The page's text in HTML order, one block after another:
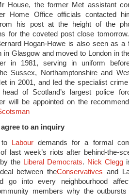
House, the former Met assistant
Home Office officials contacted
his post at the height of the
for the coveted post close
Hogan-Howe is also seen as a
in Glasgow and moved to London in
in 1981, serving in uniform
Sussex, Northamptonshire and
in 2001, and led the specialist
of Scotland’s largest police
will be appointed on the
to an inquiry
Labourdemands for a formal
last week’s riots after behind-the-
the Liberal Democrats. Nick Clegg
between theConservatives and
go into every neighbourhood
members why the